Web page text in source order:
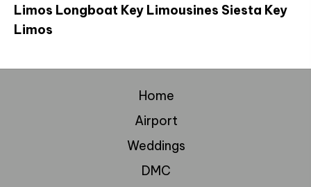
Limos Longboat Key Limousines Siesta Key
Limos
Home
Airport
Weddings
DMC